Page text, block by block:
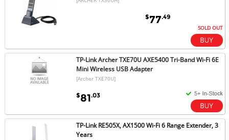
$77.49
SOLD OUT
TP-Link Archer TXE70U AXE5400 Tri-Band Wi-Fi 6E
Mini Wireless USB Adapter
[Archer TXE70U]
$81.03
TP-Link RE505X, AX1500 Wi-Fi 6 Range Extender, 3
Years